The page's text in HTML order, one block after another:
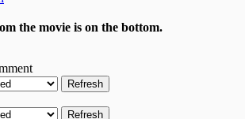
the movie is on the bottom.
Refresh
Refresh